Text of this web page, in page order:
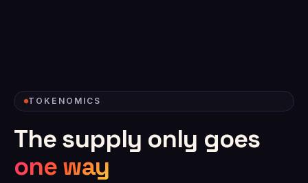
TOKENOMICS
The supply only goes
one way